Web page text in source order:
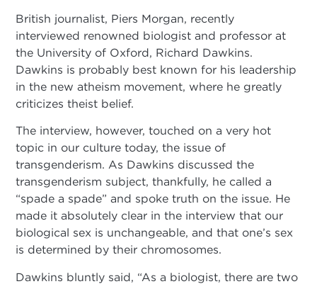
British journalist, Piers Morgan, recently
interviewed renowned biologist and professor at
the University of Oxford, Richard Dawkins.
Dawkins is probably best known for his leadership
in the new atheism movement, where he greatly
criticizes theist belief.
The interview, however, touched on a very hot
topic in our culture today, the issue of
transgenderism. As Dawkins discussed the
transgenderism subject, thankfully, he called a
“spade a spade” and spoke truth on the issue. He
made it absolutely clear in the interview that our
biological sex is unchangeable, and that one’s sex
is determined by their chromosomes.
Dawkins bluntly said, “As a biologist, there are two